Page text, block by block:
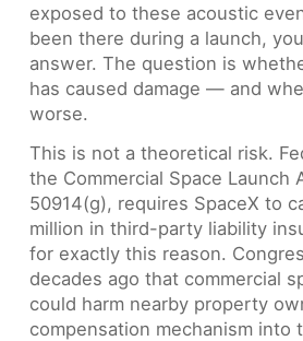
exposed to these acoustic
been there during a launch,
answer. The question is
has caused damage — and
worse.
This is not a theoretical risk.
the Commercial Space Launch
50914(g), requires SpaceX to
million in third-party liability
for exactly this reason.
decades ago that commercial
could harm nearby property
compensation mechanism into